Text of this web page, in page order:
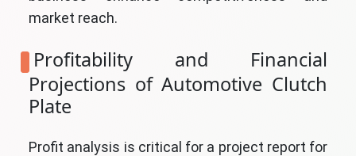
market reach.
Profitability and Financial
Projections of Automotive Clutch
Plate
Profit analysis is critical for a project report for